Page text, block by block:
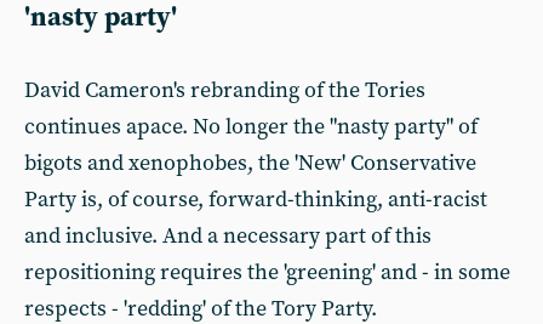
'nasty party'
David Cameron's rebranding of the Tories
continues apace. No longer the "nasty party" of
bigots and xenophobes, the 'New' Conservative
Party is, of course, forward-thinking, anti-racist
and inclusive. And a necessary part of this
repositioning requires the 'greening' and - in some
respects - 'redding' of the Tory Party.